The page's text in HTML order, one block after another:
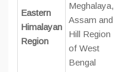
Eastern
Himalayan
Region
Meghalaya,
Assam and
Hill Region
of West
Bengal